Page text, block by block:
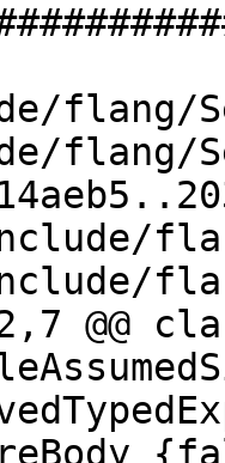
flang/
flang/
@@